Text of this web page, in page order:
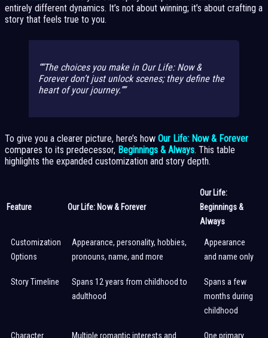
entirely different dynamics. It’s not about winning; it’s about crafting a
story that feels true to you.
“The choices you make in Our Life: Now &
Forever don’t just unlock scenes; they define the
heart of your journey.”
To give you a clearer picture, here’s how Our Life: Now & Forever
compares to its predecessor, Beginnings & Always. This table
highlights the expanded customization and story depth.
Feature Our Life: Now & Forever
Our Life:
Beginnings &
Always
Customization
Options
Appearance, personality, hobbies,
pronouns, name, and more
Appearance
and name only
Story Timeline
Spans 12 years from childhood to
adulthood
Spans a few
months during
childhood
Character
Multiple romantic interests and
One primary